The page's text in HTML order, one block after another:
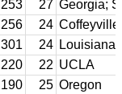
253 27 Georgia;
256 24
301 24 Louisiana
220 22 UCLA
190 25 Oregon